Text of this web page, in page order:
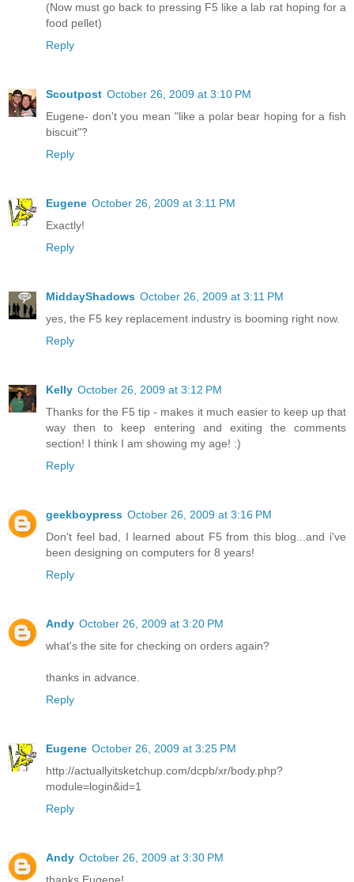
(Now must go back to pressing F5 like a lab rat hoping for a
food pellet)
Reply
Scoutpost October 26, 2009 at 3:10 PM
Eugene- don't you mean "like a polar bear hoping for a fish
biscuit"?
Reply
Eugene October 26, 2009 at 3:11 PM
Exactly!
Reply
MiddayShadows October 26, 2009 at 3:11 PM
yes, the F5 key replacement industry is booming right now.
Reply
Kelly October 26, 2009 at 3:12 PM
Thanks for the F5 tip - makes it much easier to keep up that
way then to keep entering and exiting the comments
section! I think I am showing my age! :)
Reply
geekboypress October 26, 2009 at 3:16 PM
Don't feel bad, I learned about F5 from this blog...and i've
been designing on computers for 8 years!
Reply
Andy October 26, 2009 at 3:20 PM
what's the site for checking on orders again?
thanks in advance.
Reply
Eugene October 26, 2009 at 3:25 PM
http://actuallyitsketchup.com/dcpb/xr/body.php?
module=login&id=1
Reply
Andy October 26, 2009 at 3:30 PM